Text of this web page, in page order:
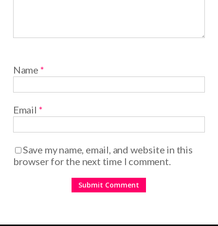
Name *
Email *
Save my name, email, and website in this
browser for the next time I comment.